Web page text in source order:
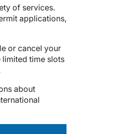
of services.
applications,
or cancel your
time slots
about